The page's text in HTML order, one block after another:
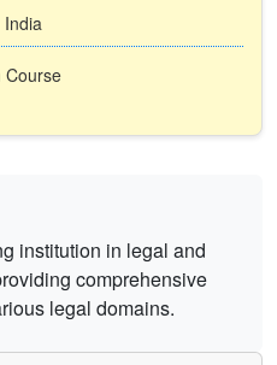
India
Course
institution in legal and
comprehensive
legal domains.